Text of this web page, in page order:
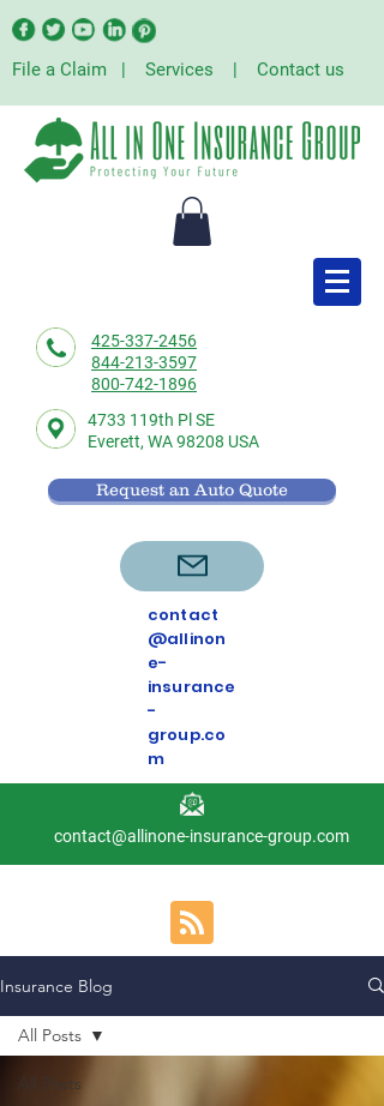
File a Claim | Services | Contact us
425-337-2456
844-213-3597
800-742-1896
4733 119th Pl SE
Everett, WA 98208 USA
Request an Auto Quote
contact
@allinon
e-
insurance
-
group.co
m
contact@allinone-insurance-group.com
Insurance Blog
All Posts
All Posts